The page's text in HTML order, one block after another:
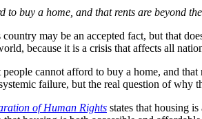
to buy a home, and that rents are beyond
may be an accepted fact, but that
because it is a crisis that affects all
cannot afford to buy a home, and
failure, but the real question of why
of Human Rights states that housing